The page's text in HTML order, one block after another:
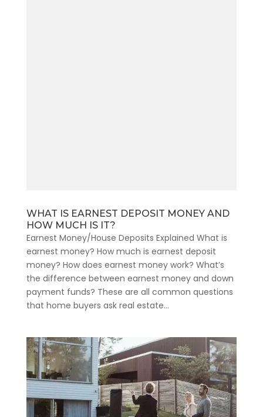
WHAT IS EARNEST DEPOSIT MONEY AND
HOW MUCH IS IT?
Earnest Money/House Deposits Explained What is
earnest money? How much is earnest deposit
money? How does earnest money work? What’s
the difference between earnest money and down
payment funds? These are all common questions
that home buyers ask real estate...